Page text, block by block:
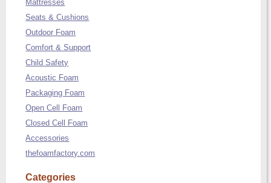
Mattresses
Seats & Cushions
Outdoor Foam
Comfort & Support
Child Safety
Acoustic Foam
Packaging Foam
Open Cell Foam
Closed Cell Foam
Accessories
thefoamfactory.com
Categories